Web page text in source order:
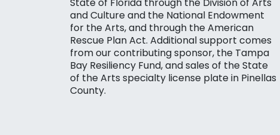
and Culture and the National Endowment
for the Arts, and through the American
Rescue Plan Act. Additional support comes
from our contributing sponsor, the Tampa
Bay Resiliency Fund, and sales of the State
of the Arts specialty license plate in Pinellas
County.